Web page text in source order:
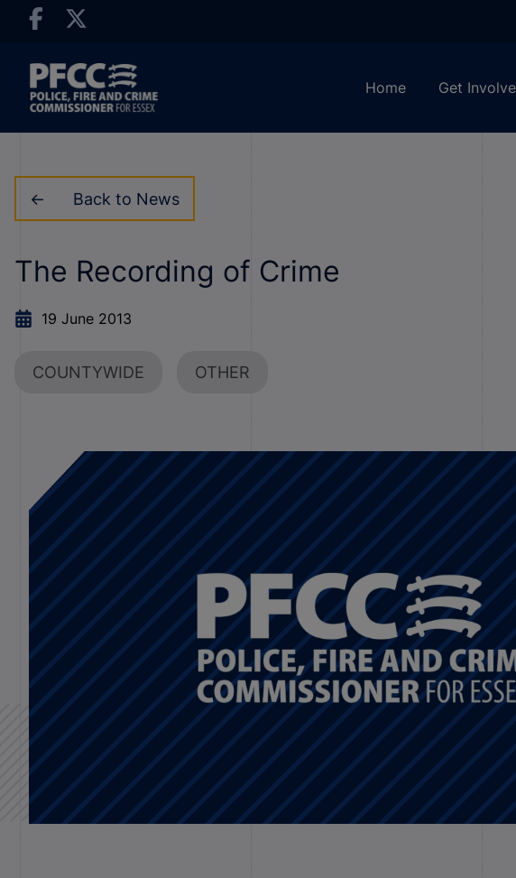
Home Get
Back to News
The Recording of Crime
19 June 2013
COUNTYWIDE OTHER